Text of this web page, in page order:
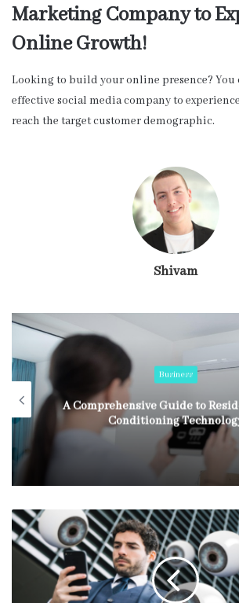
Marketing Company to
Online Growth!
Looking to build your online presence? You
effective social media company to
reach the target customer demographic.
Shivam
Business
A Comprehensive Guide to
Conditioning